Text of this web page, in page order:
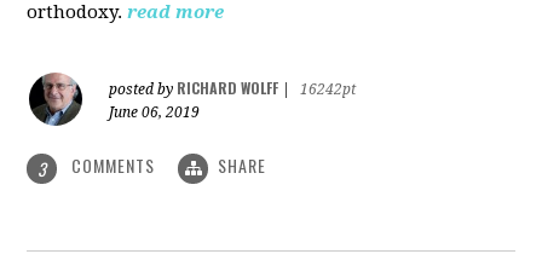
orthodoxy. read more
posted by RICHARD WOLFF
16242pt
June 06, 2019
3 COMMENTS SHARE